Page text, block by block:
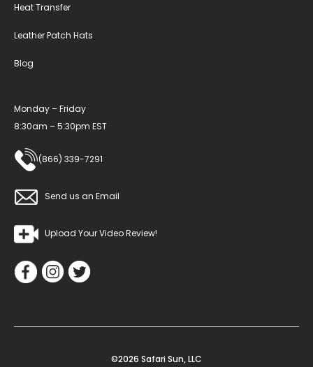
Heat Transfer
Leather Patch Hats
Blog
Monday – Friday
8:30am – 5:30pm EST
(866) 339-7291
Send us an Email
Upload Your Video Review!
©2026 Safari Sun, LLC